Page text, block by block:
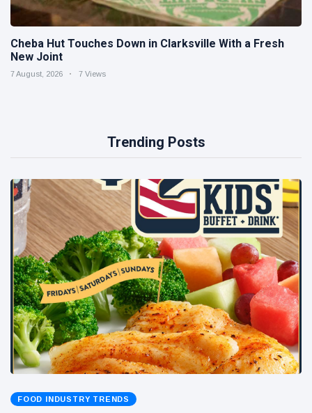
Cheba Hut Touches Down in Clarksville With a Fresh
New Joint
7 August, 2026 7 Views
Trending Posts
FOOD INDUSTRY TRENDS